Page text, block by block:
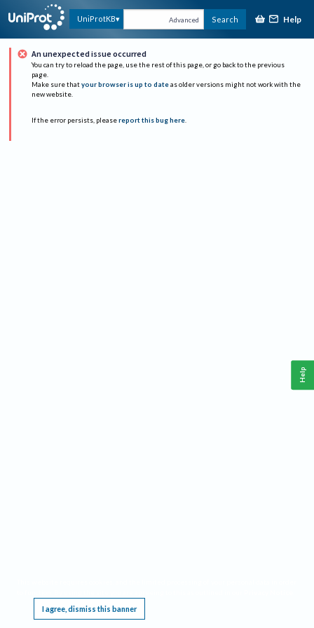
UniProtKB Advanced Search Help
An unexpected issue occurred
You can try to reload the page, use the rest of this page, or go back to the previous
page.
Make sure that your browser is up to date as older versions might not work with the
new website.
If the error persists, please report this bug here.
I agree, dismiss this banner
Help